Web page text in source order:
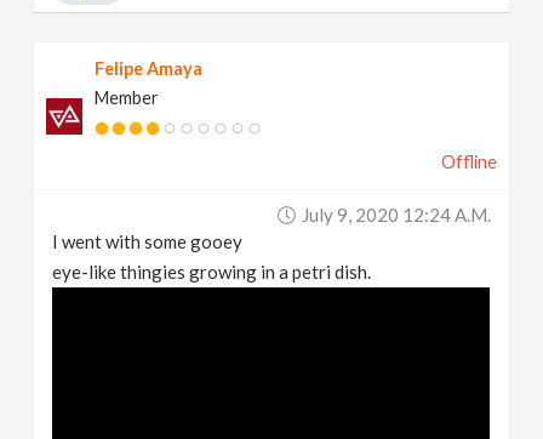
Felipe Amaya
Member
Offline
July 9, 2020 12:24 A.m.
I went with some gooey
eye-like thingies growing in a petri dish.